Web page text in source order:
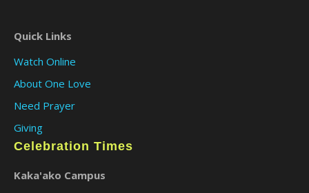
Quick Links
Watch Online
About One Love
Need Prayer
Giving
Celebration Times
Kaka'ako Campus